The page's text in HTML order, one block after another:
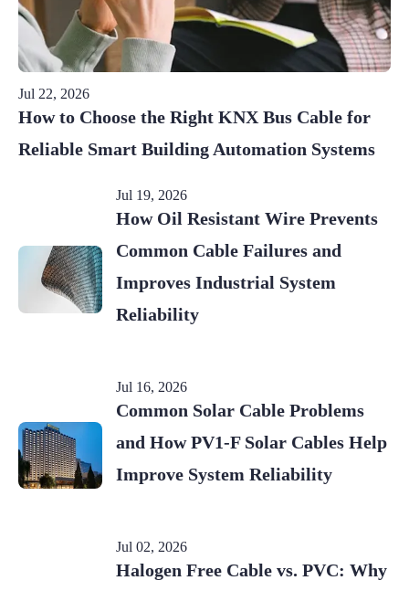
Jul 22, 2026
How to Choose the Right KNX Bus Cable for
Reliable Smart Building Automation Systems
Jul 19, 2026
How Oil Resistant Wire Prevents
Common Cable Failures and
Improves Industrial System
Reliability
Jul 16, 2026
Common Solar Cable Problems
and How PV1-F Solar Cables Help
Improve System Reliability
Jul 02, 2026
Halogen Free Cable vs. PVC: Why